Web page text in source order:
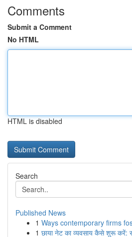
Comments
Submit a Comment
No HTML
HTML is disabled
Search
Published News
1 Ways contemporary firms
1 छाया नेट का व्यवसाय कैसे शुरू करें: